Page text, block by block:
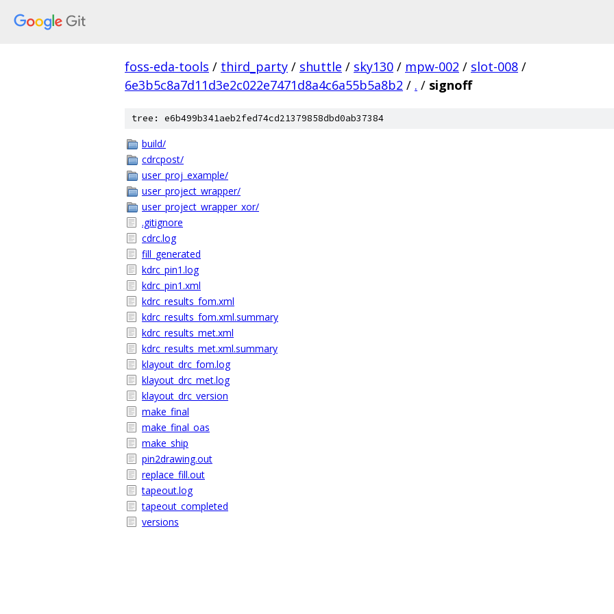
foss-eda-tools / third_party / shuttle / sky130 / mpw-002 / slot-008 /
6e3b5c8a7d11d3e2c022e7471d8a4c6a55b5a8b2 / . / signoff
tree: e6b499b341aeb2fed74cd21379858dbd0ab37384
build/
cdrcpost/
user_proj_example/
user_project_wrapper/
user_project_wrapper_xor/
.gitignore
cdrc.log
fill_generated
kdrc_pin1.log
kdrc_pin1.xml
kdrc_results_fom.xml
kdrc_results_fom.xml.summary
kdrc_results_met.xml
kdrc_results_met.xml.summary
klayout_drc_fom.log
klayout_drc_met.log
klayout_drc_version
make_final
make_final_oas
make_ship
pin2drawing.out
replace_fill.out
tapeout.log
tapeout_completed
versions